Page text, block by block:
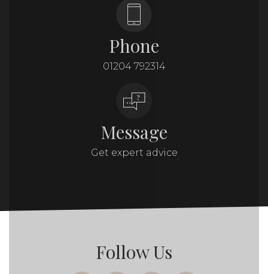
Phone
01204 792314
Message
Get expert advice
Follow Us